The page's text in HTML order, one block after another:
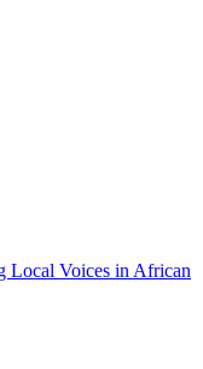
Local Voices in African